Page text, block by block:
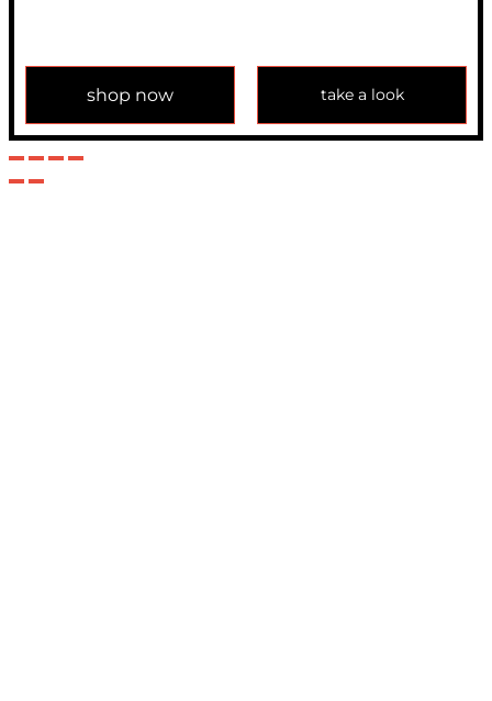
shop now take a look